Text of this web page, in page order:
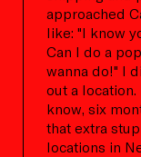
approached
like: "I know
Can I do a
wanna do!" I
out a
know, six
that extra
locations in